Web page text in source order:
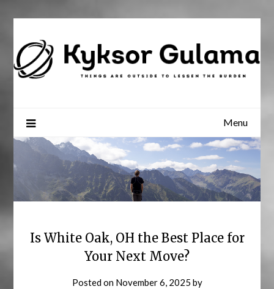
Menu
Is White Oak, OH the Best Place for
Your Next Move?
Posted on November 6, 2025 by